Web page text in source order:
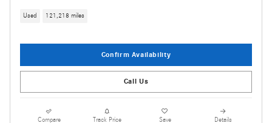
Used 121,218 miles
Confirm Availability
Call Us
Compare Track Price Save Details